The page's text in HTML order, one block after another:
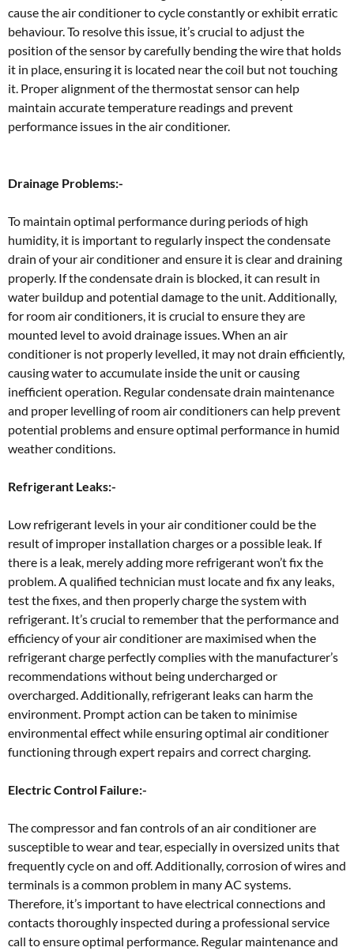
cause the air conditioner to cycle constantly or exhibit erratic
behaviour. To resolve this issue, it’s crucial to adjust the
position of the sensor by carefully bending the wire that holds
it in place, ensuring it is located near the coil but not touching
it. Proper alignment of the thermostat sensor can help
maintain accurate temperature readings and prevent
performance issues in the air conditioner.
Drainage Problems:-
To maintain optimal performance during periods of high
humidity, it is important to regularly inspect the condensate
drain of your air conditioner and ensure it is clear and draining
properly. If the condensate drain is blocked, it can result in
water buildup and potential damage to the unit. Additionally,
for room air conditioners, it is crucial to ensure they are
mounted level to avoid drainage issues. When an air
conditioner is not properly levelled, it may not drain efficiently,
causing water to accumulate inside the unit or causing
inefficient operation. Regular condensate drain maintenance
and proper levelling of room air conditioners can help prevent
potential problems and ensure optimal performance in humid
weather conditions.
Refrigerant Leaks:-
Low refrigerant levels in your air conditioner could be the
result of improper installation charges or a possible leak. If
there is a leak, merely adding more refrigerant won’t fix the
problem. A qualified technician must locate and fix any leaks,
test the fixes, and then properly charge the system with
refrigerant. It’s crucial to remember that the performance and
efficiency of your air conditioner are maximised when the
refrigerant charge perfectly complies with the manufacturer’s
recommendations without being undercharged or
overcharged. Additionally, refrigerant leaks can harm the
environment. Prompt action can be taken to minimise
environmental effect while ensuring optimal air conditioner
functioning through expert repairs and correct charging.
Electric Control Failure:-
The compressor and fan controls of an air conditioner are
susceptible to wear and tear, especially in oversized units that
frequently cycle on and off. Additionally, corrosion of wires and
terminals is a common problem in many AC systems.
Therefore, it’s important to have electrical connections and
contacts thoroughly inspected during a professional service
call to ensure optimal performance. Regular maintenance and